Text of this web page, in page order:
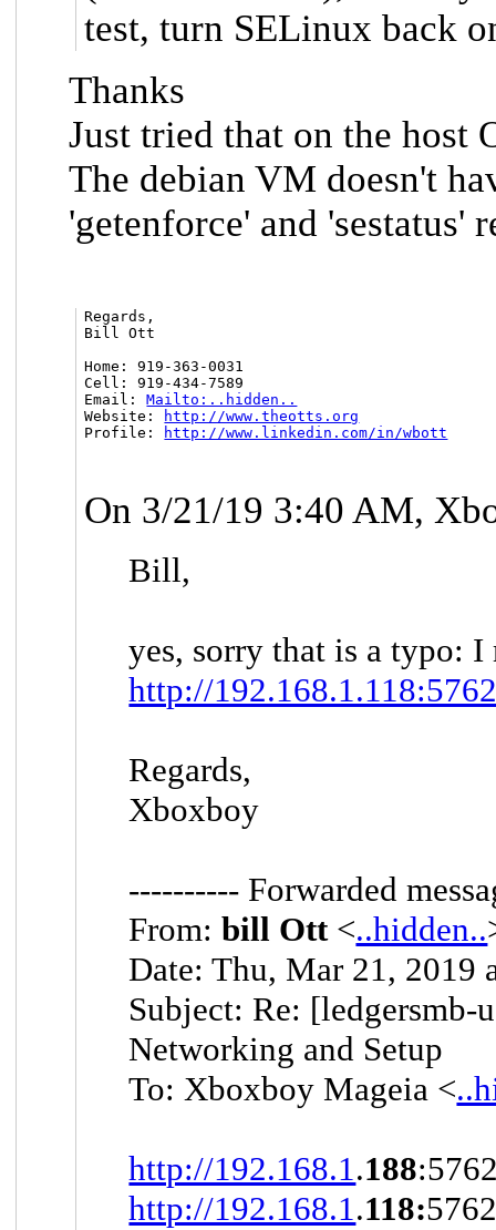
test, turn SELinux back
Thanks
Just tried that on the host
The debian VM doesn't
'getenforce' and 'sestatus'
Regards,
Bill Ott
Home: 919-363-0031
Cell: 919-434-7589
Email: Mailto:..hidden..
Website:
http://www.theotts.org
Profile:
http://www.linkedin.com/in/wbott
On 3/21/19 3:40 AM,
Bill,
yes, sorry that is a typo: I
http://
Regards,
Xboxboy
---------- Forwarded
From:bill Ott <..hidden..
Date: Thu, Mar 21, 2019
Subject: Re:
Networking and Setup
To: Xboxboy Mageia <
http://192.168.1.188
http://192.168.1.118: